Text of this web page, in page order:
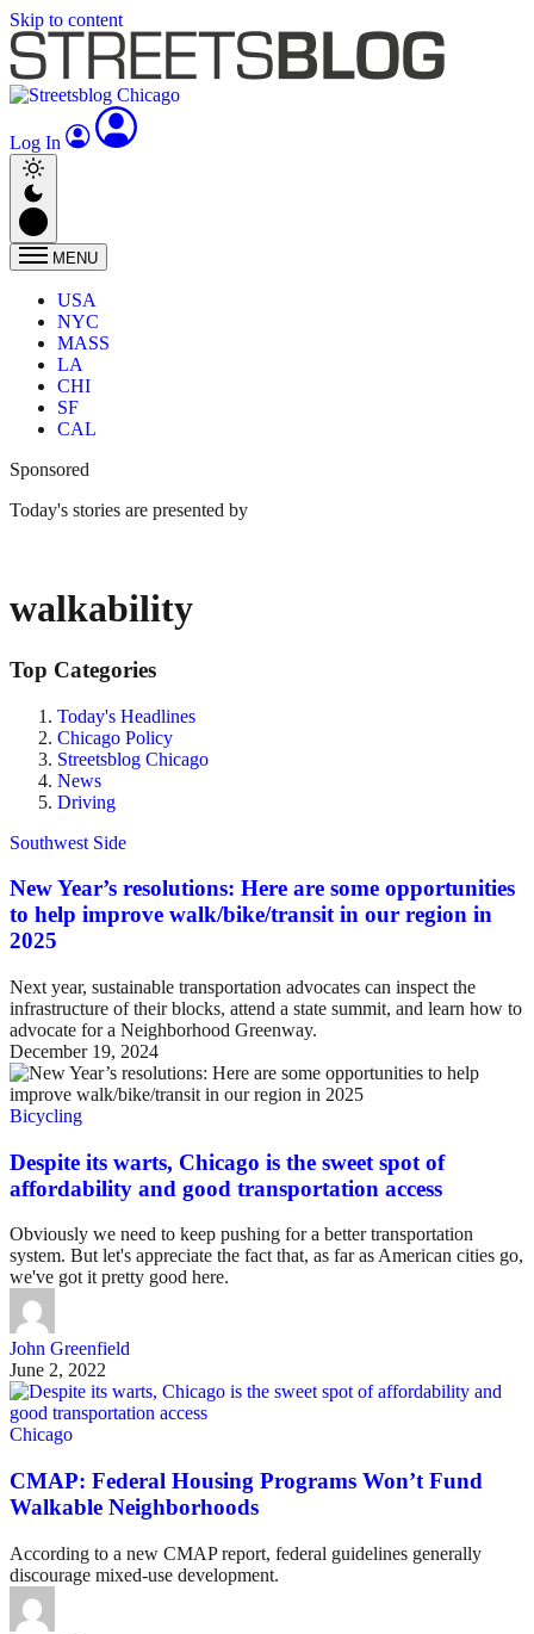
Skip to content
Log In
MENU
USA
NYC
MASS
LA
CHI
SF
CAL
Sponsored
Today's stories are presented by
walkability
Top Categories
Today's Headlines
Chicago Policy
Streetsblog Chicago
News
Driving
Southwest Side
New Year’s resolutions: Here are some opportunities
to help improve walk/bike/transit in our region in
2025
Next year, sustainable transportation advocates can inspect the
infrastructure of their blocks, attend a state summit, and learn how to
advocate for a Neighborhood Greenway.
December 19, 2024
Bicycling
Despite its warts, Chicago is the sweet spot of
affordability and good transportation access
Obviously we need to keep pushing for a better transportation
system. But let's appreciate the fact that, as far as American cities go,
we've got it pretty good here.
John Greenfield
June 2, 2022
Chicago
CMAP: Federal Housing Programs Won’t Fund
Walkable Neighborhoods
According to a new CMAP report, federal guidelines generally
discourage mixed-use development.